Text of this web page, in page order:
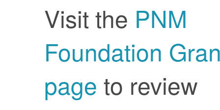
Visit the PNM
Foundation
page to review